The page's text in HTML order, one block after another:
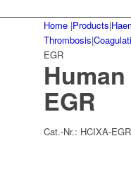
Home |Products|
Thrombosis|
EGR
EGR
Cat.-Nr.: HCIXA-EGR